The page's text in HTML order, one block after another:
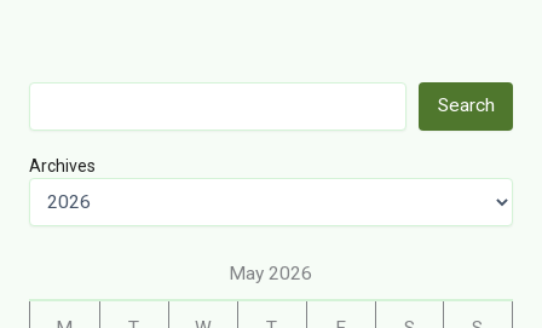
Search
Archives
May 2026